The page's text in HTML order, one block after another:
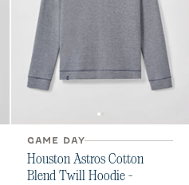
GAME DAY
Houston Astros Cotton
Blend Twill Hoodie -